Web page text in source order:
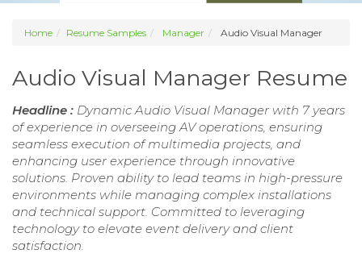
Home Resume Samples Manager Audio Visual Manager
Audio Visual Manager Resume
Headline : Dynamic Audio Visual Manager with 7 years
of experience in overseeing AV operations, ensuring
seamless execution of multimedia projects, and
enhancing user experience through innovative
solutions. Proven ability to lead teams in high-pressure
environments while managing complex installations
and technical support. Committed to leveraging
technology to elevate event delivery and client
satisfaction.